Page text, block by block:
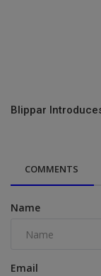
Blippar
COMMENTS
Name
Email